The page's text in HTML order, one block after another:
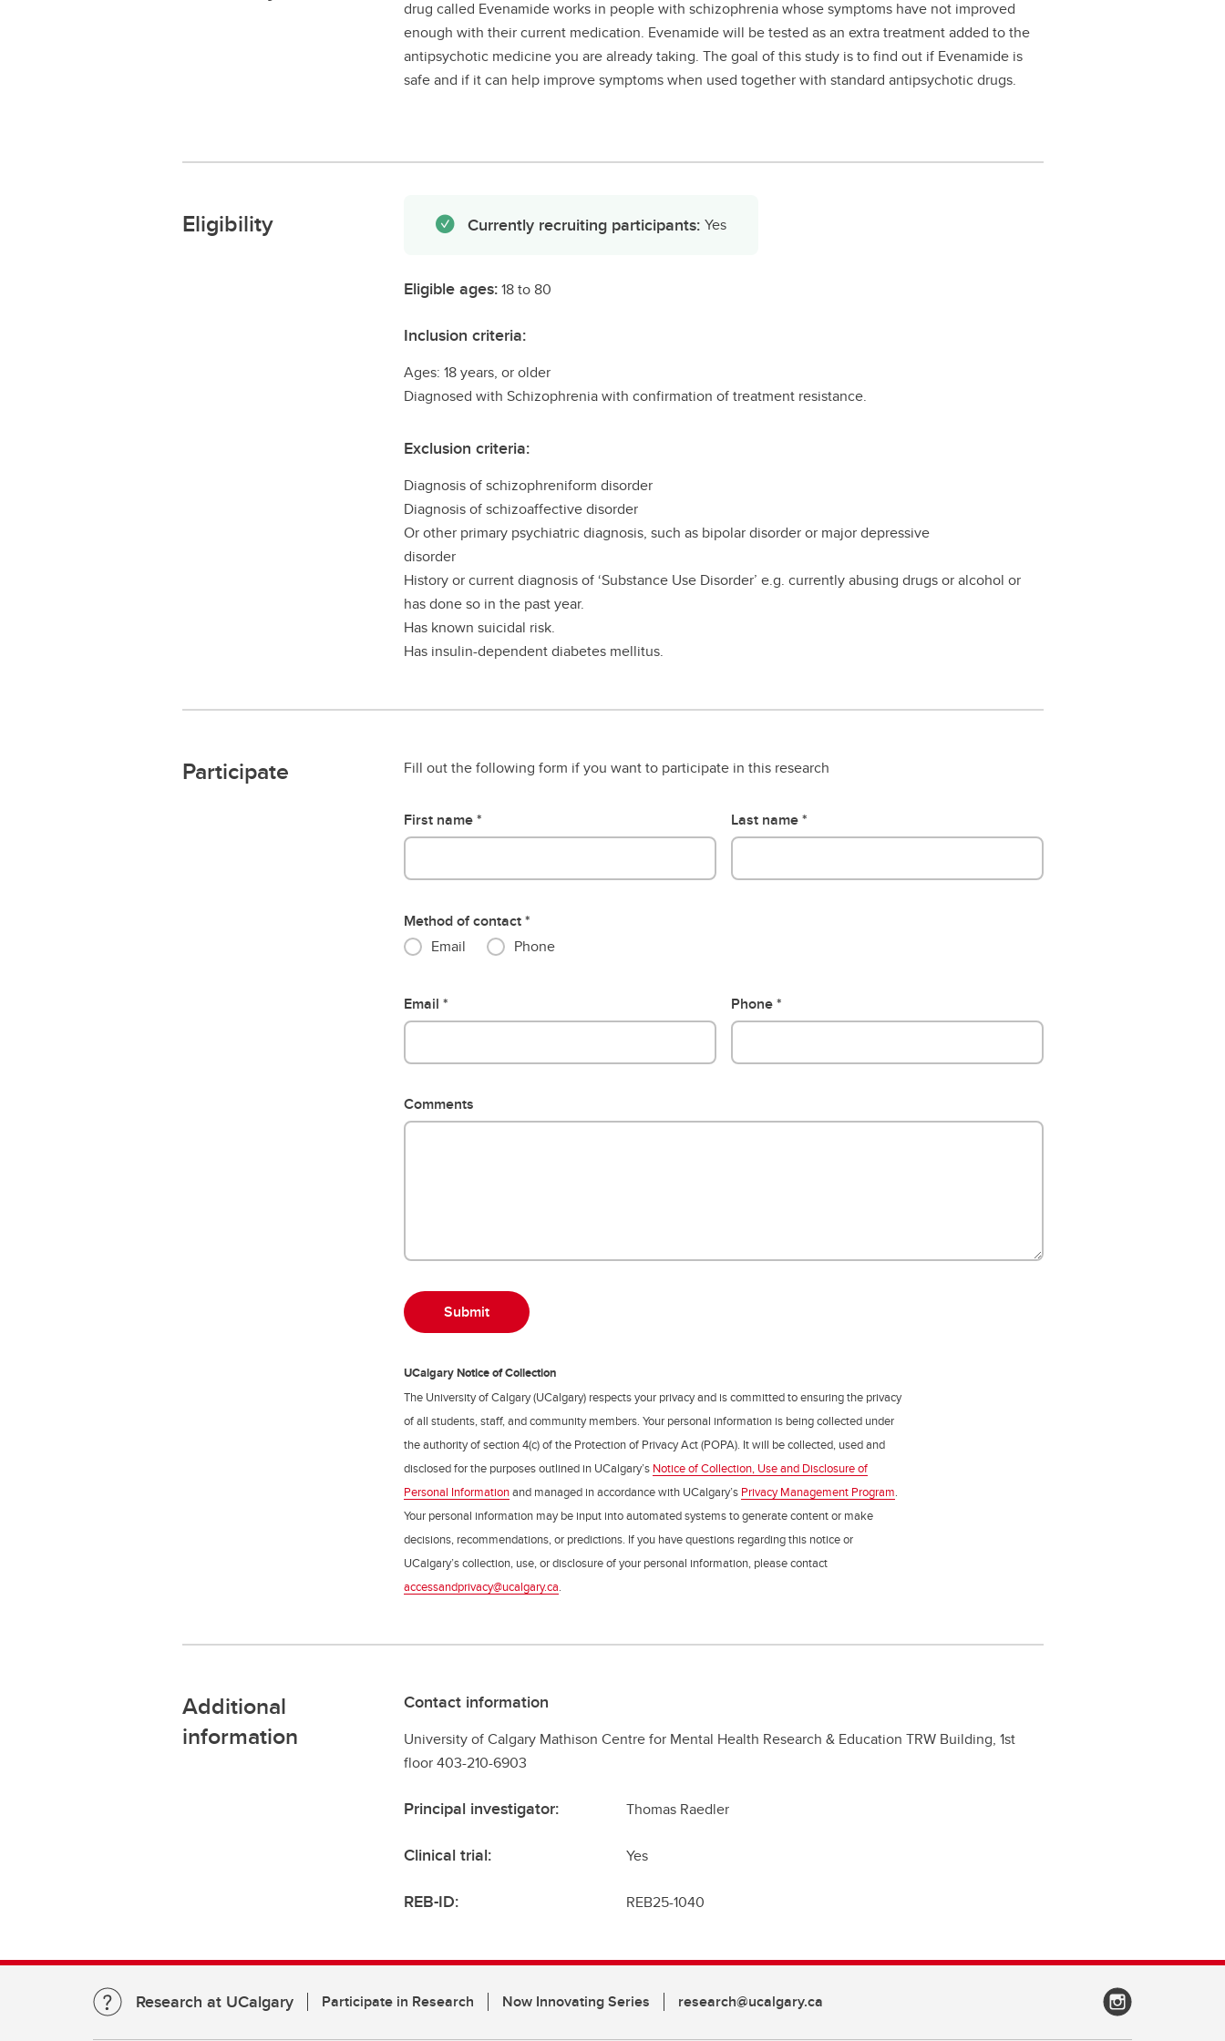
drug called Evenamide works in people with schizophrenia whose symptoms have not improved
enough with their current medication. Evenamide will be tested as an extra treatment added to the
antipsychotic medicine you are already taking. The goal of this study is to find out if Evenamide is
safe and if it can help improve symptoms when used together with standard antipsychotic drugs.
Eligibility Currently recruiting participants: Yes
Eligible ages:18 to 80
Inclusion criteria:
Ages: 18 years, or older
Diagnosed with Schizophrenia with confirmation of treatment resistance.
Exclusion criteria:
Diagnosis of schizophreniform disorder
Diagnosis of schizoaffective disorder
Or other primary psychiatric diagnosis, such as bipolar disorder or major depressive
disorder
History or current diagnosis of ‘Substance Use Disorder’ e.g. currently abusing drugs or alcohol or
has done so in the past year.
Has known suicidal risk.
Has insulin-dependent diabetes mellitus.
Participate Fill out the following form if you want to participate in this research
First name Last name
Method of contact
Email
Phone
Email Phone
Comments
UCalgary Notice of Collection
The University of Calgary (UCalgary) respects your privacy and is committed to ensuring the privacy
of all students, staff, and community members. Your personal information is being collected under
the authority of section 4(c) of the Protection of Privacy Act (POPA). It will be collected, used and
disclosed for the purposes outlined in UCalgary’s Notice of Collection, Use and Disclosure of
Personal Informationand managed in accordance with UCalgary’s Privacy Management Program.
Your personal information may be input into automated systems to generate content or make
decisions, recommendations, or predictions. If you have questions regarding this notice or
UCalgary’s collection, use, or disclosure of your personal information, please contact
accessandprivacy@ucalgary.ca.
Additional
information
Contact information
University of Calgary Mathison Centre for Mental Health Research & Education TRW Building, 1st
floor 403-210-6903
Principal investigator: Thomas Raedler
Clinical trial: Yes
REB-ID: REB25-1040
Research at UCalgary Participate in Research Now Innovating Series research@ucalgary.ca